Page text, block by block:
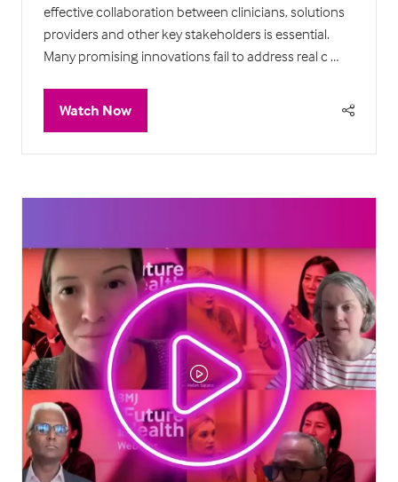
effective collaboration between clinicians, solutions
providers and other key stakeholders is essential.
Many promising innovations fail to address real c …
Watch Now
(opens